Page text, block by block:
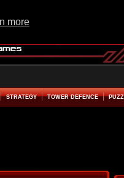
more
STRATEGY TOWER DEFENCE